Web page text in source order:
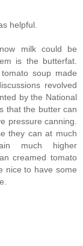
helpful.
milk could be
is the butterfat.
soup made
revolved
by the National
that the butter can
pressure canning.
they can at much
much higher
creamed tomato
nice to have some